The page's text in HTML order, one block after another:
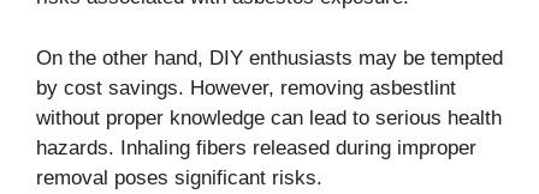
On the other hand, DIY enthusiasts may be tempted
by cost savings. However, removing asbestlint
without proper knowledge can lead to serious health
hazards. Inhaling fibers released during improper
removal poses significant risks.